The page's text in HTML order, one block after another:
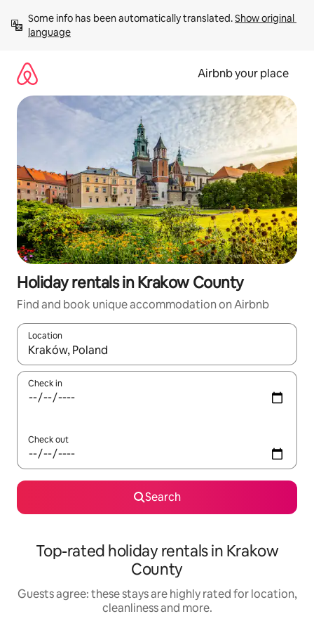
content
Some info has been automatically translated. Show original
language
Airbnb your place
Holiday rentals in Krakow County
Find and book unique accommodation on Airbnb
Location
When results are available, navigate with the up and down
Check in
Check out
Search
Top-rated holiday rentals in Krakow
County
Guests agree: these stays are highly rated for location,
cleanliness and more.